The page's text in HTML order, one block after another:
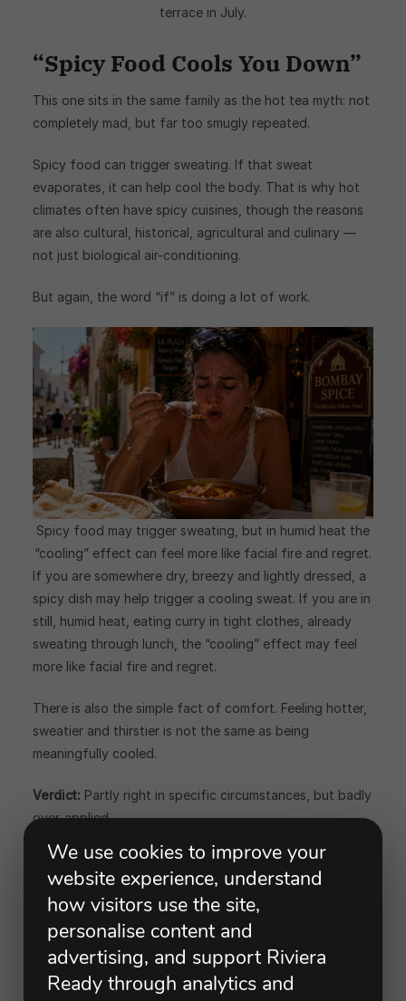
terrace in July.
“Spicy Food Cools You Down”
This one sits in the same family as the hot tea myth: not
completely mad, but far too smugly repeated.
Spicy food can trigger sweating. If that sweat
evaporates, it can help cool the body. That is why hot
climates often have spicy cuisines, though the reasons
are also cultural, historical, agricultural and culinary —
not just biological air-conditioning.
But again, the word “if” is doing a lot of work.
Spicy food may trigger sweating, but in humid heat the
“cooling” effect can feel more like facial fire and regret.
If you are somewhere dry, breezy and lightly dressed, a
spicy dish may help trigger a cooling sweat. If you are in
still, humid heat, eating curry in tight clothes, already
sweating through lunch, the “cooling” effect may feel
more like facial fire and regret.
There is also the simple fact of comfort. Feeling hotter,
sweatier and thirstier is not the same as being
meaningfully cooled.
Verdict: Partly right in specific circumstances, but badly
over-applied.
What to do instead:Eat spicy food because you enjoy
it, not because someone has convinced you it is better
than shade, water and a breeze.
“You Must Wait an Hour After
Eating Before Swimming”
We use cookies to improve your
website experience, understand
how visitors use the site,
personalise content and
advertising, and support Riviera
Ready through analytics and